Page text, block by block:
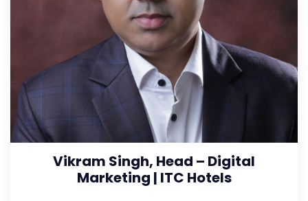
Vikram Singh, Head – Digital
Marketing | ITC Hotels